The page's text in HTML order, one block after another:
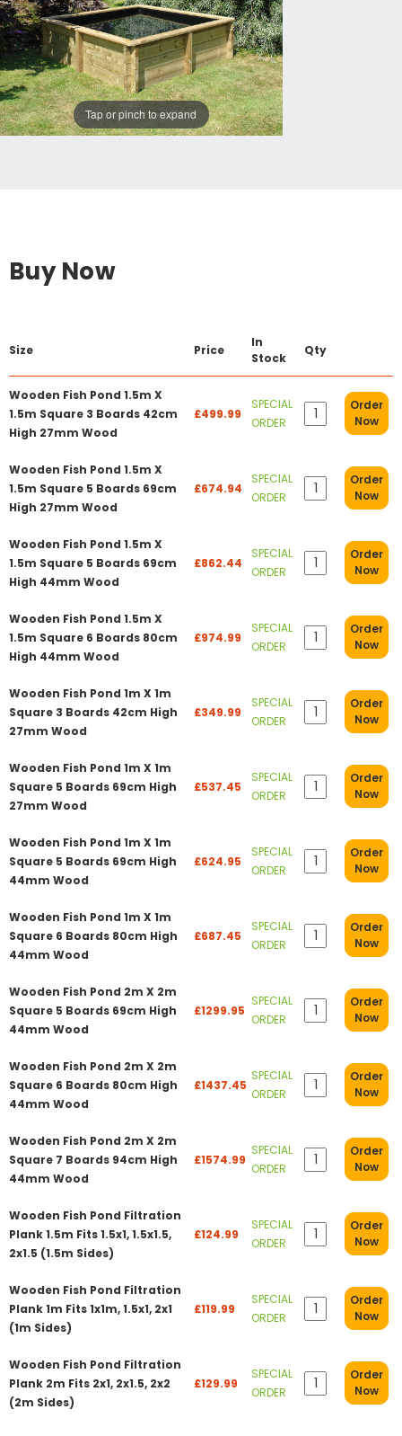
Tap or pinch to expand
Buy Now
Size Price
In
Stock
Qty
Wooden Fish Pond 1.5m X
1.5m Square 3 Boards 42cm
High 27mm Wood
£499.99
SPECIAL
ORDER
Order
Now
Wooden Fish Pond 1.5m X
1.5m Square 5 Boards 69cm
High 27mm Wood
£674.94
SPECIAL
ORDER
Order
Now
Wooden Fish Pond 1.5m X
1.5m Square 5 Boards 69cm
High 44mm Wood
£862.44
SPECIAL
ORDER
Order
Now
Wooden Fish Pond 1.5m X
1.5m Square 6 Boards 80cm
High 44mm Wood
£974.99
SPECIAL
ORDER
Order
Now
Wooden Fish Pond 1m X 1m
Square 3 Boards 42cm High
27mm Wood
£349.99
SPECIAL
ORDER
Order
Now
Wooden Fish Pond 1m X 1m
Square 5 Boards 69cm High
27mm Wood
£537.45
SPECIAL
ORDER
Order
Now
Wooden Fish Pond 1m X 1m
Square 5 Boards 69cm High
44mm Wood
£624.95
SPECIAL
ORDER
Order
Now
Wooden Fish Pond 1m X 1m
Square 6 Boards 80cm High
44mm Wood
£687.45
SPECIAL
ORDER
Order
Now
Wooden Fish Pond 2m X 2m
Square 5 Boards 69cm High
44mm Wood
£1299.95
SPECIAL
ORDER
Order
Now
Wooden Fish Pond 2m X 2m
Square 6 Boards 80cm High
44mm Wood
£1437.45
SPECIAL
ORDER
Order
Now
Wooden Fish Pond 2m X 2m
Square 7 Boards 94cm High
44mm Wood
£1574.99
SPECIAL
ORDER
Order
Now
Wooden Fish Pond Filtration
Plank 1.5m Fits 1.5x1, 1.5x1.5,
2x1.5 (1.5m Sides)
£124.99
SPECIAL
ORDER
Order
Now
Wooden Fish Pond Filtration
Plank 1m Fits 1x1m, 1.5x1, 2x1
(1m Sides)
£119.99
SPECIAL
ORDER
Order
Now
Wooden Fish Pond Filtration
Plank 2m Fits 2x1, 2x1.5, 2x2
(2m Sides)
£129.99
SPECIAL
ORDER
Order
Now